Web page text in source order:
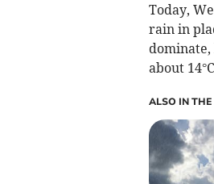
Today,
rain in
dominate,
about
ALSO IN